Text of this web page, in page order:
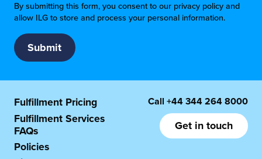
By submitting this form, you consent to our privacy policy and
allow ILG to store and process your personal information.
Fulfillment Pricing
Fulfillment Services
FAQs
Policies
Call +44 344 264 8000
Get in touch